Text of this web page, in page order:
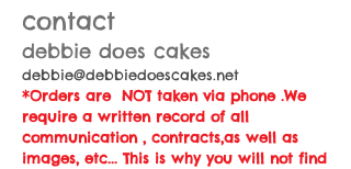
contact
debbie does cakes
debbie@debbiedoescakes.net
*Orders are NOT taken via phone .We
require a written record of all
communication , contracts,as well as
images, etc... This is why you will not find